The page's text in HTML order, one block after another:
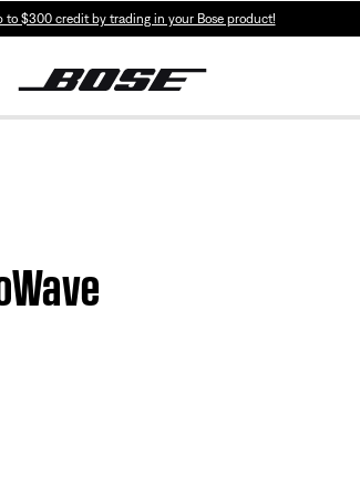
to $300 credit by trading in your Bose product!